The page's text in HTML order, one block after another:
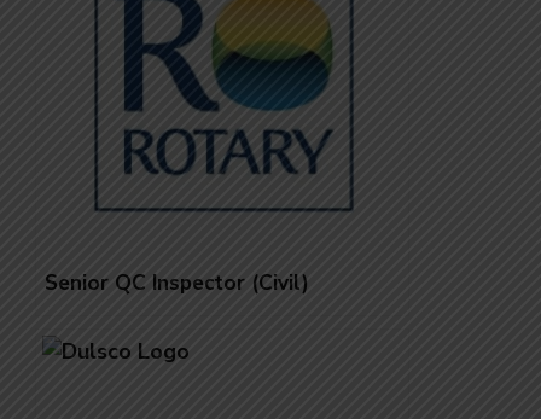
Senior QC Inspector (Civil)